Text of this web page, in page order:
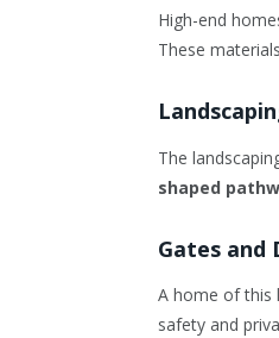
High-end
These
The
shaped
Gates and
A home of this
safety and